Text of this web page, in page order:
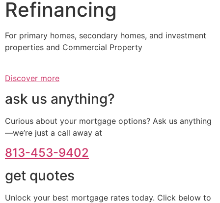
Refinancing
For primary homes, secondary homes, and investment
properties and Commercial Property
Discover more
ask us anything?
Curious about your mortgage options? Ask us anything
—we’re just a call away at
813-453-9402
get quotes
Unlock your best mortgage rates today. Click below to